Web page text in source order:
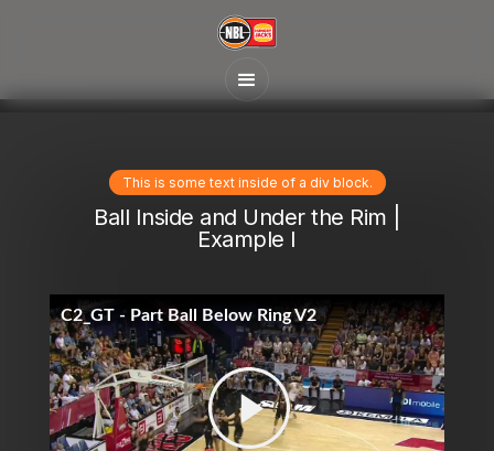
This is some text inside of a div block.
Ball Inside and Under the Rim |
Example I